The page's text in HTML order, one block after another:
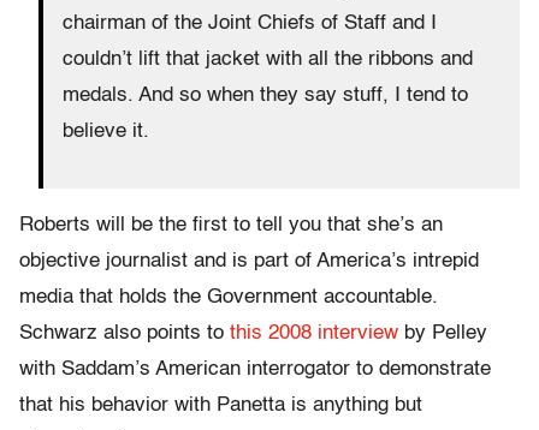
chairman of the Joint Chiefs of Staff and I
couldn’t lift that jacket with all the ribbons and
medals. And so when they say stuff, I tend to
believe it.
Roberts will be the first to tell you that she’s an
objective journalist and is part of America’s intrepid
media that holds the Government accountable.
Schwarz also points to this 2008 interview by Pelley
with Saddam’s American interrogator to demonstrate
that his behavior with Panetta is anything but